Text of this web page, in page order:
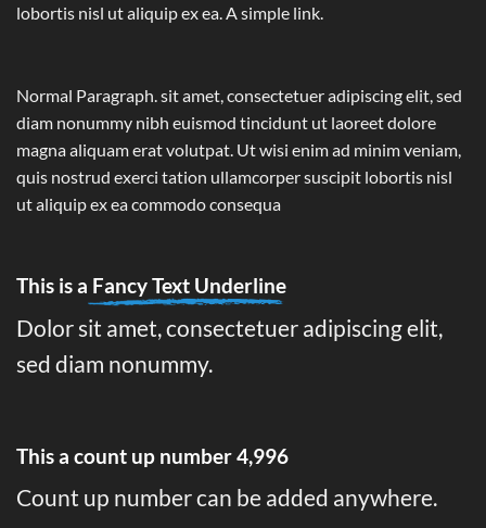
lobortis nisl ut aliquip ex ea.A simple link.
Normal Paragraph. sit amet, consectetuer adipiscing elit, sed
diam nonummy nibh euismod tincidunt ut laoreet dolore
magna aliquam erat volutpat. Ut wisi enim ad minim veniam,
quis nostrud exerci tation ullamcorper suscipit lobortis nisl
ut aliquip ex ea commodo consequa
This is a Fancy Text Underline
Dolor sit amet, consectetuer adipiscing elit,
sed diam nonummy.
This a count up number5,000
Count up number can be added anywhere.